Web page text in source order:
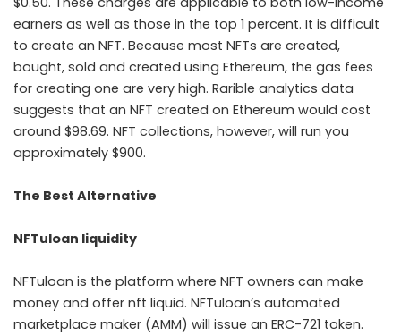
earners as well as those in the top 1 percent. It is difficult
to create an NFT. Because most NFTs are created,
bought, sold and created using Ethereum, the gas fees
for creating one are very high. Rarible analytics data
suggests that an NFT created on Ethereum would cost
around $98.69. NFT collections, however, will run you
approximately $900.
The Best Alternative
NFTuloan liquidity
NFTuloan is the platform where NFT owners can make
money and offer nft liquid. NFTuloan’s automated
marketplace maker (AMM) will issue an ERC-721 token.